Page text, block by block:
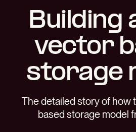
Building
vector
storage
The detailed story of how
based storage model